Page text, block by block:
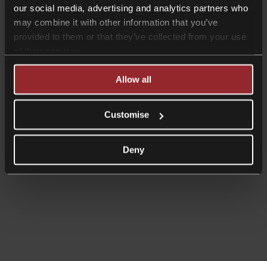
our social media, advertising and analytics partners who
may combine it with other information that you’ve
provided to them or that they’ve collected from your use
Allow all
Customise
Deny